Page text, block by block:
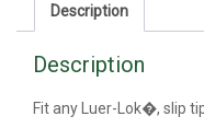
Description
Description
Fit any Luer-Lok�, slip